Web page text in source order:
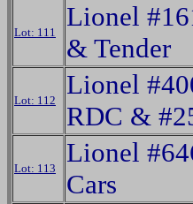
Lot: 111
Lionel
& Tender
Lot: 112
Lionel
RDC &
Lot: 113
Lionel
Cars